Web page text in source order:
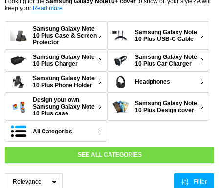
Looking for the Samsung Galaxy Note10+ cover to show off your style? A will
keep your Read more
Samsung Galaxy Note
10 Plus Case & Screen
Protector
Samsung Galaxy Note
10 Plus USB-C Cable
Samsung Galaxy Note
10 Plus Charger
Samsung Galaxy Note
10 Plus Car Charger
Samsung Galaxy Note
10 Plus Phone Holder
Headphones
Design your own
Samsung Galaxy Note
10 Plus case
Samsung Galaxy Note
10 Plus Design cover
All Categories
SEE ALL CATEGORIES
Filter